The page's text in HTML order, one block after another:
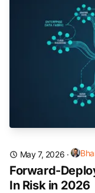
May 7, 2026 ·
Forward-
In Risk in 2026